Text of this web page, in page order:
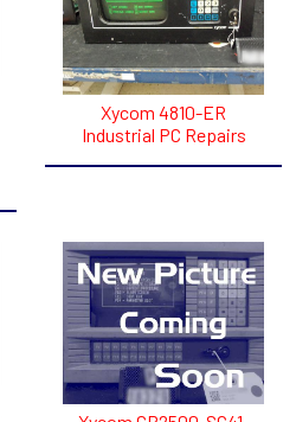
Xycom 4810-ER
Industrial PC Repairs